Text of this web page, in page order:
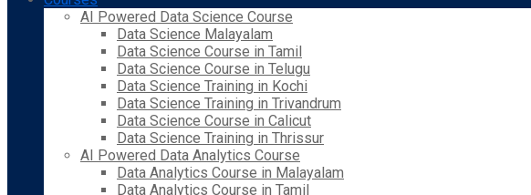
AI Powered Data Science Course
Data Science Malayalam
Data Science Course in Tamil
Data Science Course in Telugu
Data Science Training in Kochi
Data Science Training in Trivandrum
Data Science Course in Calicut
Data Science Training in Thrissur
AI Powered Data Analytics Course
Data Analytics Course in Malayalam
Data Analytics Course in Tamil